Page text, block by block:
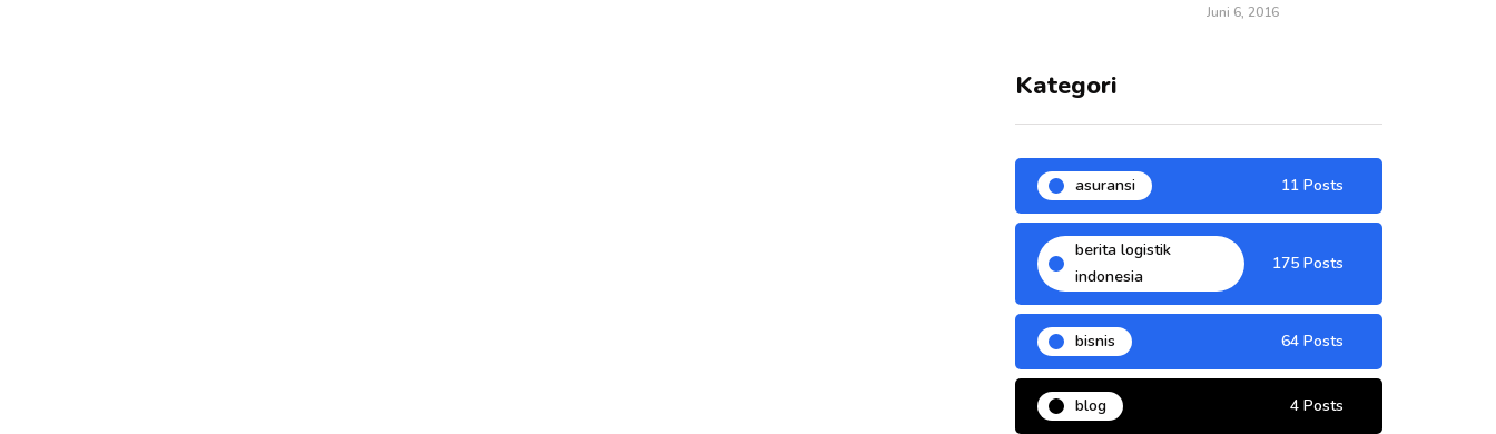
Juni 6, 2016
Kategori
asuransi 11 Posts
berita logistik
indonesia
175 Posts
bisnis 64 Posts
blog 4 Posts